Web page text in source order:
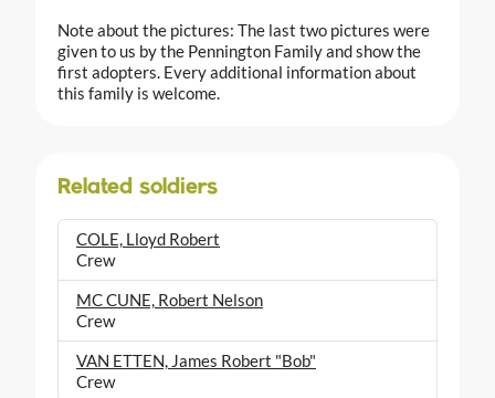
Note about the pictures: The last two pictures were
given to us by the Pennington Family and show the
first adopters. Every additional information about
this family is welcome.
Related soldiers
COLE, Lloyd Robert
Crew
MC CUNE, Robert Nelson
Crew
VAN ETTEN, James Robert "Bob"
Crew